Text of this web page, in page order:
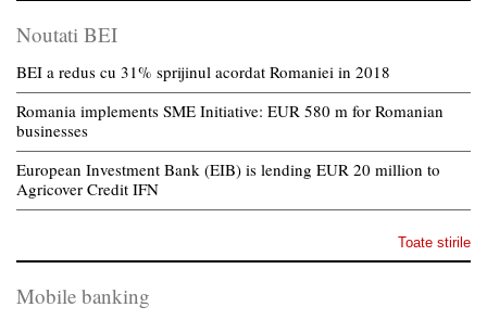
Noutati BEI
BEI a redus cu 31% sprijinul acordat Romaniei in 2018
Romania implements SME Initiative: EUR 580 m for Romanian
businesses
European Investment Bank (EIB) is lending EUR 20 million to
Agricover Credit IFN
Toate stirile
Mobile banking